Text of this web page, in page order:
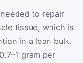
to repair
tissue, which is
in a lean bulk.
gram per